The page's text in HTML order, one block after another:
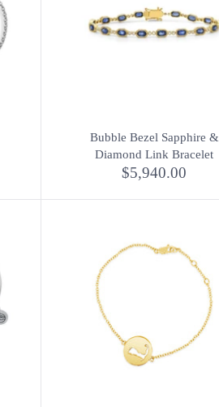
Bubble Bezel Sapphire &
Diamond Link Bracelet
$5,940.00